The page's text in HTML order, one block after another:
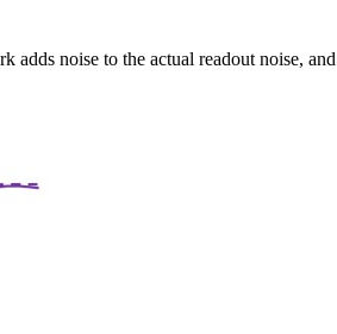
adds noise to the actual readout noise,